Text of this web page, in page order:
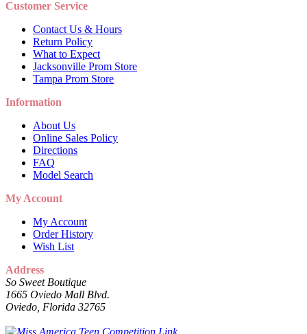
Customer Service
Contact Us & Hours
Return Policy
What to Expect
Jacksonville Prom Store
Tampa Prom Store
Information
About Us
Online Sales Policy
Directions
FAQ
Model Search
My Account
My Account
Order History
Wish List
Address
So Sweet Boutique
1665 Oviedo Mall Blvd.
Oviedo, Florida 32765